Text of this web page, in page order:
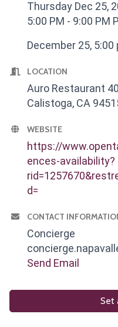
Thursday Dec 25,
5:00 PM - 9:00 PM
December 25,
LOCATION
Auro Restaurant
Calistoga, CA
WEBSITE
https://
ences-availability?
d=
CONTACT
Concierge
Send Email
Set